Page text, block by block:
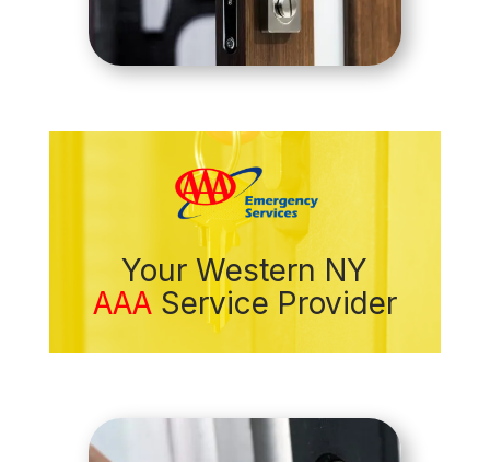
Your Western NY
AAA Service Provider